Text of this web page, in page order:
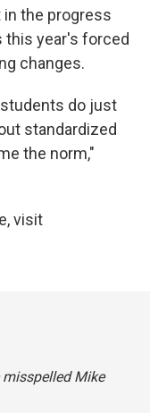
in the progress
this year's forced
changes.
do just
standardized
the norm,"
visit
Mike